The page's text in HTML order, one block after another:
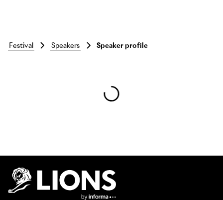
Skip to main content
festival speakers Speaker profile